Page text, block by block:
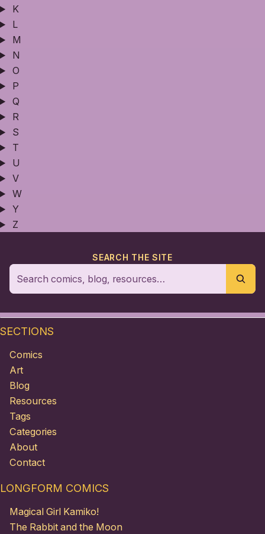
K
L
M
N
O
P
Q
R
S
T
U
V
W
Y
Z
SEARCH THE SITE
SECTIONS
Comics
Art
Blog
Resources
Tags
Categories
About
Contact
LONGFORM COMICS
Magical Girl Kamiko!
The Rabbit and the Moon